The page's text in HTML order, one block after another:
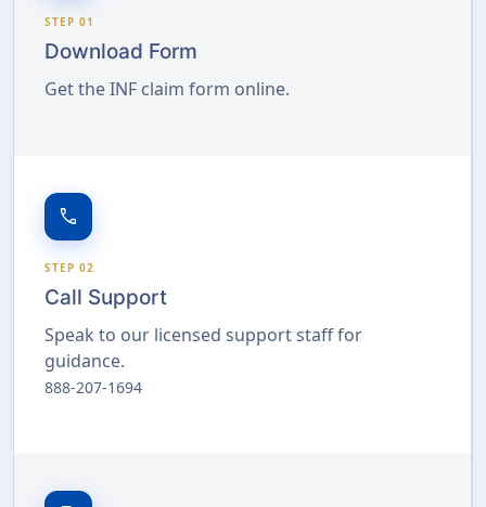
STEP 01
Download Form
Get the INF claim form online.
call
STEP 02
Call Support
Speak to our licensed support staff for
guidance.
888-207-1694